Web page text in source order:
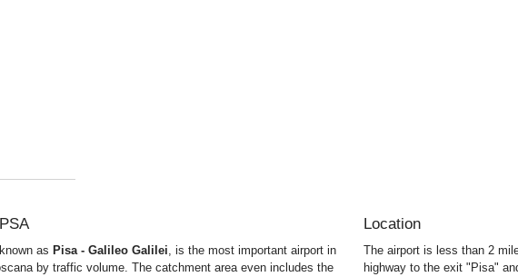
as Pisa - Galileo Galilei, is the most important airport in
by traffic volume. The catchment area even includes the
Location
The airport is less than 2
highway to the exit "Pisa"